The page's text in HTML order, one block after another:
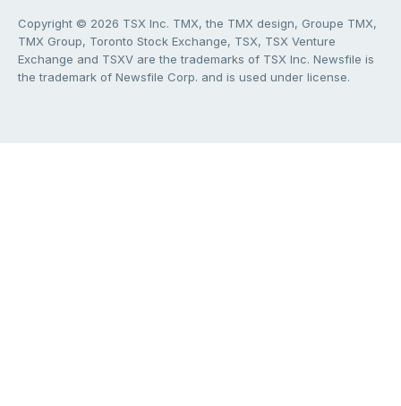
Copyright © 2026 TSX Inc. TMX, the TMX design, Groupe TMX,
TMX Group, Toronto Stock Exchange, TSX, TSX Venture
Exchange and TSXV are the trademarks of TSX Inc. Newsfile is
the trademark of Newsfile Corp. and is used under license.